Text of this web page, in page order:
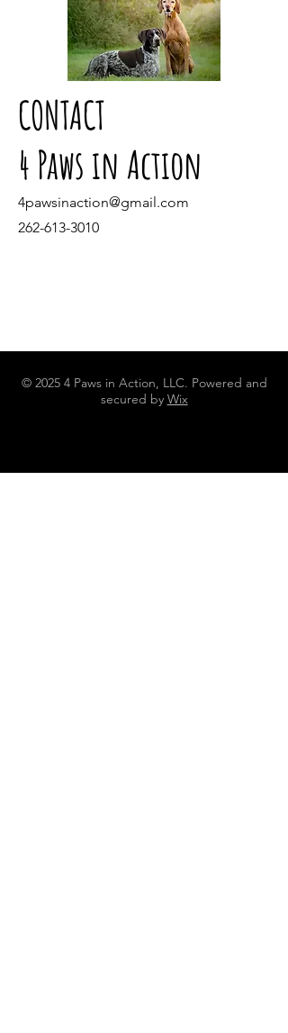
CONTACT
4 Paws in Action
4pawsinaction@gmail.com
262-613-3010
© 2025 4 Paws in Action, LLC. Powered and
secured by Wix